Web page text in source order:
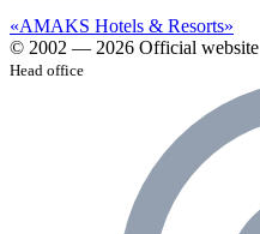
«AMAKS Hotels & Resorts»
© 2002 — 2026 Official website
Head office